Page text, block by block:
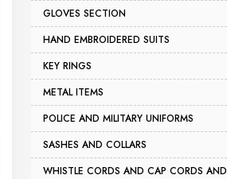
GLOVES SECTION
HAND EMBROIDERED SUITS
KEY RINGS
METAL ITEMS
POLICE AND MILITARY UNIFORMS
SASHES AND COLLARS
WHISTLE CORDS AND CAP CORDS AND